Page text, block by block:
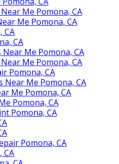
Me Pomona, CA
Me Pomona, CA
CA
CA
Me Pomona, CA
Me Pomona, CA
Pomona, CA
Me Pomona, CA
Me Pomona, CA
Pomona, CA
Pomona, CA
Pomona, CA
CA